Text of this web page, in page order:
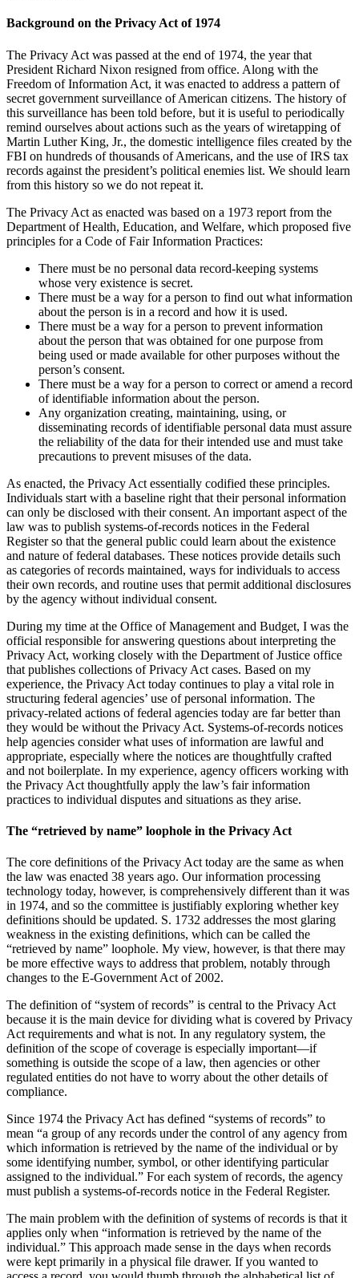
Background on the Privacy Act of 1974
The Privacy Act was passed at the end of 1974, the year that
President Richard Nixon resigned from office. Along with the
Freedom of Information Act, it was enacted to address a pattern of
secret government surveillance of American citizens. The history of
this surveillance has been told before, but it is useful to periodically
remind ourselves about actions such as the years of wiretapping of
Martin Luther King, Jr., the domestic intelligence files created by the
FBI on hundreds of thousands of Americans, and the use of IRS tax
records against the president’s political enemies list. We should learn
from this history so we do not repeat it.
The Privacy Act as enacted was based on a 1973 report from the
Department of Health, Education, and Welfare, which proposed five
principles for a Code of Fair Information Practices:
There must be no personal data record-keeping systems
whose very existence is secret.
There must be a way for a person to find out what information
about the person is in a record and how it is used.
There must be a way for a person to prevent information
about the person that was obtained for one purpose from
being used or made available for other purposes without the
person’s consent.
There must be a way for a person to correct or amend a record
of identifiable information about the person.
Any organization creating, maintaining, using, or
disseminating records of identifiable personal data must assure
the reliability of the data for their intended use and must take
precautions to prevent misuses of the data.
As enacted, the Privacy Act essentially codified these principles.
Individuals start with a baseline right that their personal information
can only be disclosed with their consent. An important aspect of the
law was to publish systems-of-records notices in the Federal
Register so that the general public could learn about the existence
and nature of federal databases. These notices provide details such
as categories of records maintained, ways for individuals to access
their own records, and routine uses that permit additional disclosures
by the agency without individual consent.
During my time at the Office of Management and Budget, I was the
official responsible for answering questions about interpreting the
Privacy Act, working closely with the Department of Justice office
that publishes collections of Privacy Act cases. Based on my
experience, the Privacy Act today continues to play a vital role in
structuring federal agencies’ use of personal information. The
privacy-related actions of federal agencies today are far better than
they would be without the Privacy Act. Systems-of-records notices
help agencies consider what uses of information are lawful and
appropriate, especially where the notices are thoughtfully crafted
and not boilerplate. In my experience, agency officers working with
the Privacy Act thoughtfully apply the law’s fair information
practices to individual disputes and situations as they arise.
The “retrieved by name” loophole in the Privacy Act
The core definitions of the Privacy Act today are the same as when
the law was enacted 38 years ago. Our information processing
technology today, however, is comprehensively different than it was
in 1974, and so the committee is justifiably exploring whether key
definitions should be updated. S. 1732 addresses the most glaring
weakness in the existing definitions, which can be called the
“retrieved by name” loophole. My view, however, is that there may
be more effective ways to address that problem, notably through
changes to the E-Government Act of 2002.
The definition of “system of records” is central to the Privacy Act
because it is the main device for dividing what is covered by Privacy
Act requirements and what is not. In any regulatory system, the
definition of the scope of coverage is especially important—if
something is outside the scope of a law, then agencies or other
regulated entities do not have to worry about the other details of
compliance.
Since 1974 the Privacy Act has defined “systems of records” to
mean “a group of any records under the control of any agency from
which information is retrieved by the name of the individual or by
some identifying number, symbol, or other identifying particular
assigned to the individual.” For each system of records, the agency
must publish a systems-of-records notice in the Federal Register.
The main problem with the definition of systems of records is that it
applies only when “information is retrieved by the name of the
individual.” This approach made sense in the days when records
were kept primarily in a physical file drawer. If you wanted to